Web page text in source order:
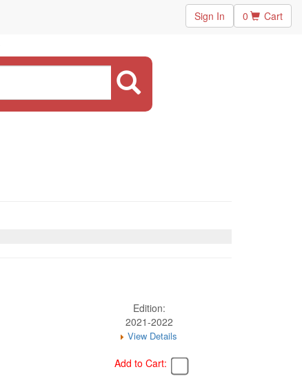
Sign In 0 Cart
Edition:
2021-2022
View Details
Add to Cart: